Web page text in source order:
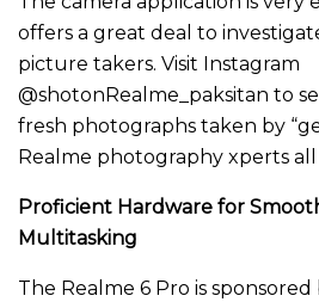
offers a great deal to
picture takers. Visit Instagram
@shotonRealme_paksitan to
fresh photographs taken by
Realme photography xperts all
Proficient Hardware for
Multitasking
The Realme 6 Pro is